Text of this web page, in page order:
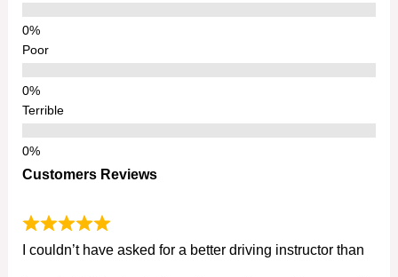
Poor
Terrible
Customers Reviews
I couldn’t have asked for a better driving instructor than